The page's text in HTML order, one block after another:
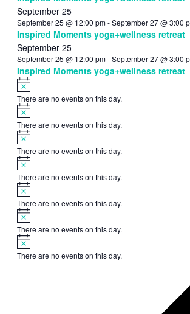
September 25
September 25 @ 12:00 pm-September 27 @ 3:00
Inspired Moments yoga+wellness retreat
September 25
September 25 @ 12:00 pm-September 27 @ 3:00
Inspired Moments yoga+wellness retreat
Notice
There are no events on this day.
Notice
There are no events on this day.
Notice
There are no events on this day.
Notice
There are no events on this day.
Notice
There are no events on this day.
Notice
There are no events on this day.
Notice
There are no events on this day.